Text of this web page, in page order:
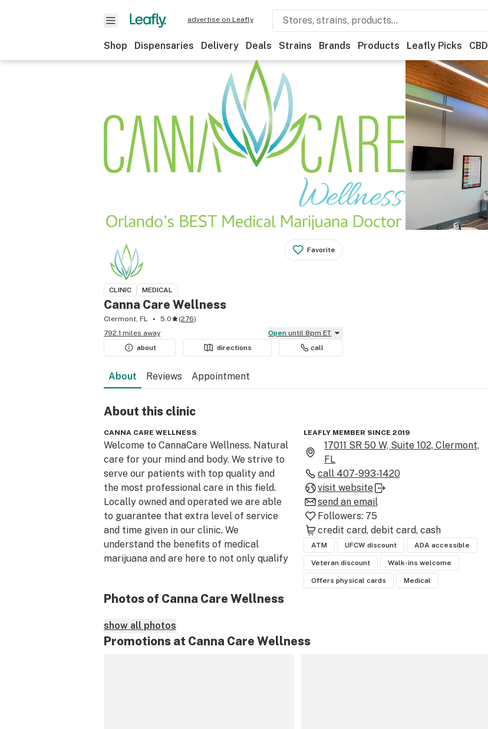
advertise on Leafly
Shop Dispensaries Delivery Deals Strains Brands Products Leafly Picks CBD
Favorite
CLINIC MEDICAL
Canna Care Wellness
Clermont, FL 5.0 (276)
792.1 miles away
Open until 8pm ET
about
directions call
About Reviews Appointment
About this clinic
CANNA CARE WELLNESS
Welcome to CannaCare Wellness. Natural
care for your mind and body. We strive to
serve our patients with top quality and
the most professional care in this field.
Locally owned and operated we are able
to guarantee that extra level of service
and time given in our clinic. We
understand the benefits of medical
marijuana and are here to not only qualify
Please feel free to call or schedule online
LEAFLY MEMBER SINCE 2019
17011 SR 50 W, Suite 102, Clermont,
FL
call 407-993-1420
visit website
send an email
Followers: 75
credit card debit card cash
ATM UFCW discount ADA accessible
Veteran discount Walk-ins welcome
Offers physical cards Medical
Photos of Canna Care Wellness
show all photos
Promotions at Canna Care Wellness